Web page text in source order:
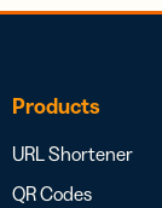
Products
URL Shortener
QR Codes